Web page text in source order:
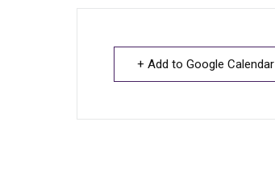
+ Add to Google Calendar